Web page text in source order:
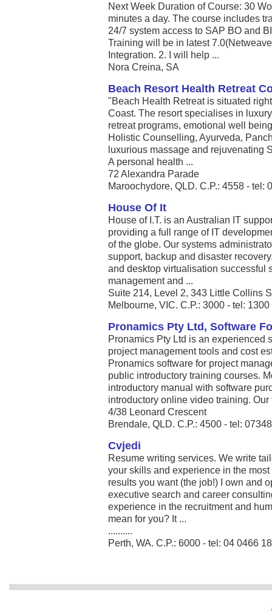
Next Week Duration of Course: 30
minutes a day. The course includes
24/7 system access to SAP BO and
Training will be in latest
Integration. 2. I will help ...
Nora Creina, SA
Beach Resort Health Retreat
"Beach Health Retreat is situated
Coast. The resort specialises in
retreat programs, emotional well
Holistic Counselling, Ayurveda,
luxurious massage and rejuvenating
A personal health ...
72 Alexandra Parade
Maroochydore, QLD. C.P.: 4558 - tel:
House Of It
House of I.T. is an Australian IT
providing a full range of IT
of the globe. Our systems
support, backup and disaster
and desktop virtualisation successful
management and ...
Suite 214, Level 2, 343 Little Collins
Melbourne, VIC. C.P.: 3000 - tel:
Pronamics Pty Ltd, Software
Pronamics Pty Ltd is an experienced
project management tools and cost
Pronamics software for project
public introductory training courses.
introductory manual with software
introductory online video training. Our
4/38 Leonard Crescent
Brendale, QLD. C.P.: 4500 - tel:
Cvjedi
Resume writing services. We write
your skills and experience in the
results you want (the job!) I own and
executive search and career
experience in the recruitment and
mean for you? It ...
..........
Perth, WA. C.P.: 6000 - tel: 04 0466